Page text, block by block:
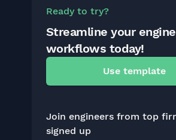
Ready to try?
Streamline your
workflows today!
Use template
Join engineers from top
signed up